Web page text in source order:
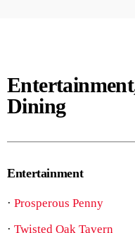
Dining
Entertainment
· Prosperous Penny
· Twisted Oak Tavern